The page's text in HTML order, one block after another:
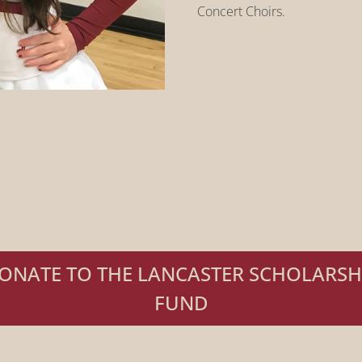
Concert Choirs.
TO THE LANCASTER
FUND